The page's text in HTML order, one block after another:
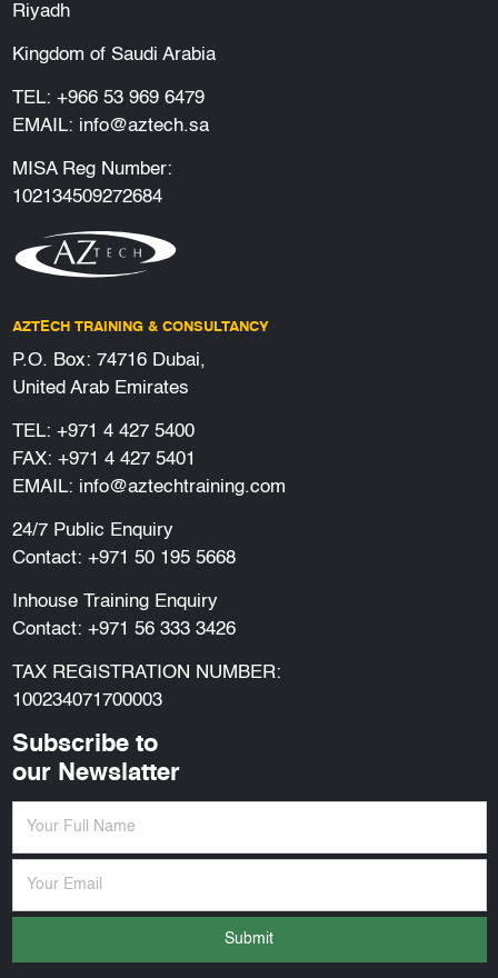
Riyadh
Kingdom of Saudi Arabia
TEL: +966 53 969 6479
EMAIL: info@aztech.sa
MISA Reg Number:
102134509272684
AZTECH TRAINING & CONSULTANCY
P.O. Box: 74716 Dubai,
United Arab Emirates
TEL: +971 4 427 5400
FAX: +971 4 427 5401
EMAIL: info@aztechtraining.com
24/7 Public Enquiry
Contact: +971 50 195 5668
Inhouse Training Enquiry
Contact: +971 56 333 3426
TAX REGISTRATION NUMBER:
100234071700003
Subscribe to
our Newslatter
Submit